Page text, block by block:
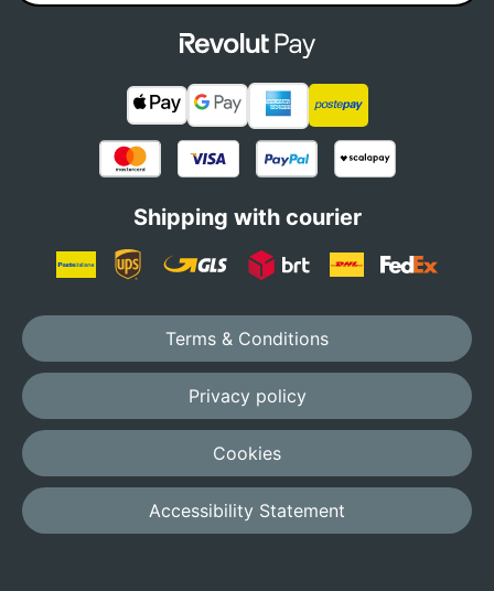
Shipping with courier
Terms & Conditions
Privacy policy
Cookies
Accessibility Statement